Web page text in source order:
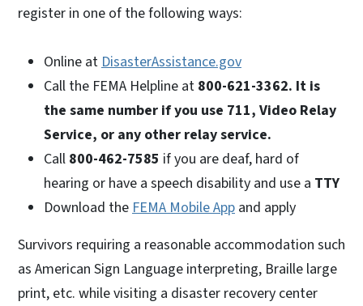
register in one of the following ways:
Online at DisasterAssistance.gov
Call the FEMA Helpline at 800-621-3362. It is
the same number if you use 711, Video Relay
Service, or any other relay service.
Call 800-462-7585 if you are deaf, hard of
hearing or have a speech disability and use a TTY
Download the FEMA Mobile App and apply
Survivors requiring a reasonable accommodation such
as American Sign Language interpreting, Braille large
print, etc. while visiting a disaster recovery center